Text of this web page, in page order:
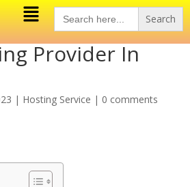
Search
for:
Provider In
| Hosting Service | 0 comments